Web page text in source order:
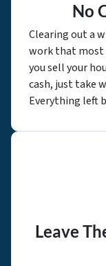
No
Clearing out a
work that most
you sell your
cash, just take
Everything left
Leave